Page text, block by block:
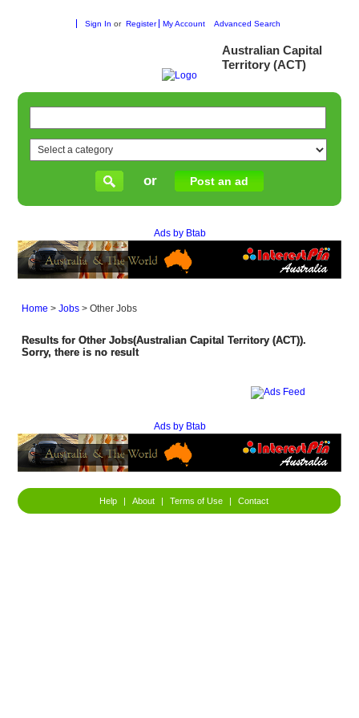
Sign In or Register My Account Advanced Search
Australian Capital
Territory (ACT)
or Post an ad
Ads by Btab
Home >Jobs >Other Jobs
Results for Other Jobs(Australian Capital Territory (ACT)).
Sorry, there is no result
Ads by Btab
Help About Terms of Use Contact